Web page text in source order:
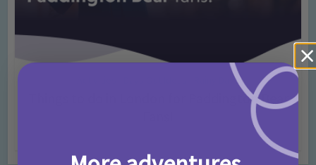
Rainy Days
Things to do in London for Paddington Bear